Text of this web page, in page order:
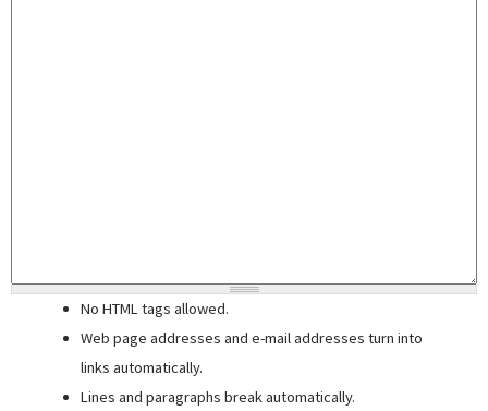
No HTML tags allowed.
Web page addresses and e-mail addresses turn into
links automatically.
Lines and paragraphs break automatically.